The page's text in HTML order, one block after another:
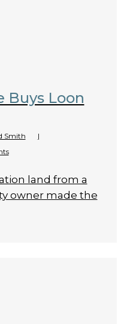
Buys Loon
Smith
|
land from a
owner made the